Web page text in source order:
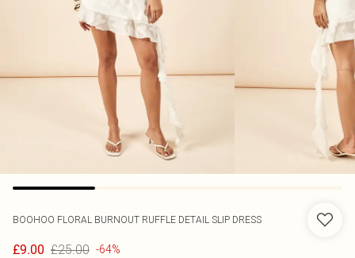
BOOHOO FLORAL BURNOUT RUFFLE DETAIL SLIP DRESS
£9.00 £25.00 -64%